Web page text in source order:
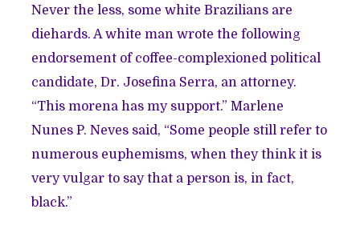
Never the less, some white Brazilians are
diehards. A white man wrote the following
endorsement of coffee-complexioned political
candidate, Dr. Josefina Serra, an attorney.
“This morena has my support.” Marlene
Nunes P. Neves said, “Some people still refer to
numerous euphemisms, when they think it is
very vulgar to say that a person is, in fact,
black.”